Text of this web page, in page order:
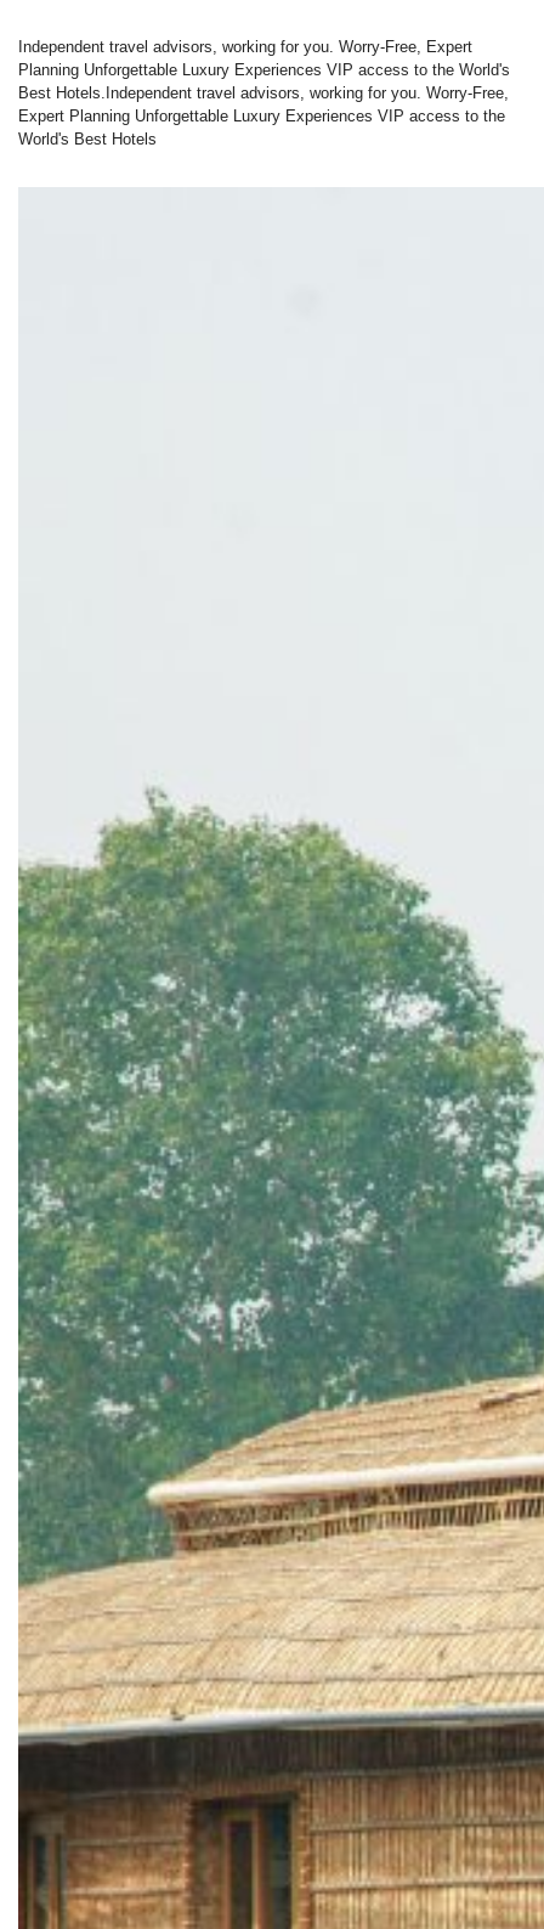
Independent travel advisors, working for you. Worry-Free, Expert
Planning Unforgettable Luxury Experiences VIP access to the World's
Best Hotels.Independent travel advisors, working for you. Worry-Free,
Expert Planning Unforgettable Luxury Experiences VIP access to the
World's Best Hotels